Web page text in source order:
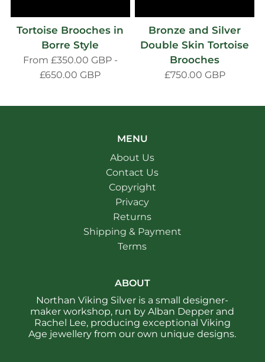
Tortoise Brooches in
Borre Style
From £350.00 GBP-
£650.00 GBP
Bronze and Silver
Double Skin Tortoise
Brooches
£750.00 GBP
MENU
About Us
Contact Us
Copyright
Privacy
Returns
Shipping & Payment
Terms
ABOUT
Northan Viking Silver is a small designer-
maker workshop, run by Alban Depper and
Rachel Lee, producing exceptional Viking
Age jewellery from our own unique designs.